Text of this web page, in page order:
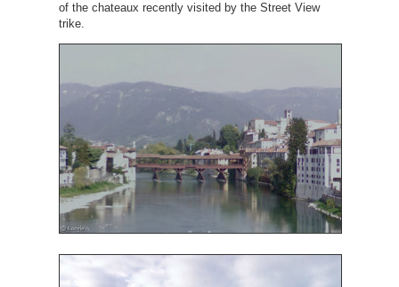
of the chateaux recently visited by the Street View
trike.